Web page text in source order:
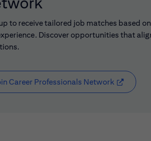
to receive tailored job matches based
Discover opportunities that
Career Professionals Network (opens in